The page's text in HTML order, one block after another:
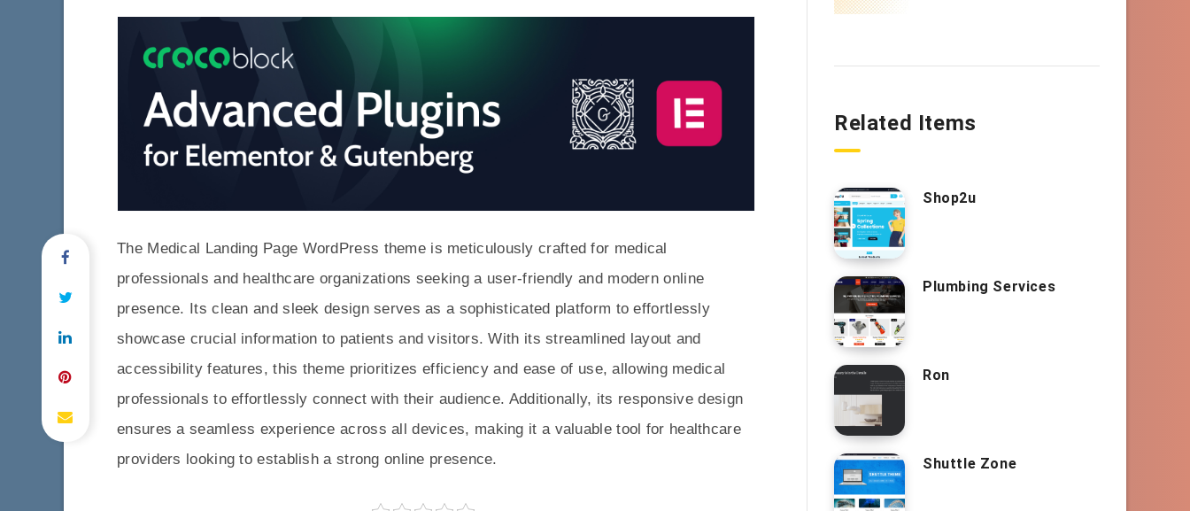
The Medical Landing Page WordPress theme is meticulously crafted for medical
professionals and healthcare organizations seeking a user-friendly and modern online
presence. Its clean and sleek design serves as a sophisticated platform to effortlessly
showcase crucial information to patients and visitors. With its streamlined layout and
accessibility features, this theme prioritizes efficiency and ease of use, allowing medical
professionals to effortlessly connect with their audience. Additionally, its responsive design
ensures a seamless experience across all devices, making it a valuable tool for healthcare
providers looking to establish a strong online presence.
Related Items
Shop2u
Plumbing Services
Ron
Shuttle Zone